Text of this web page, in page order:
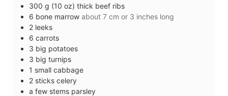
300 g (10 oz) thick beef ribs
6 bone marrow about 7 cm or 3 inches long
2 leeks
6 carrots
3 big potatoes
3 big turnips
1 small cabbage
2 sticks celery
a few stems parsley